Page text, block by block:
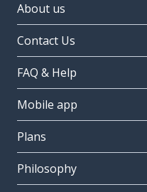
About us
Contact Us
FAQ & Help
Mobile app
Plans
Philosophy